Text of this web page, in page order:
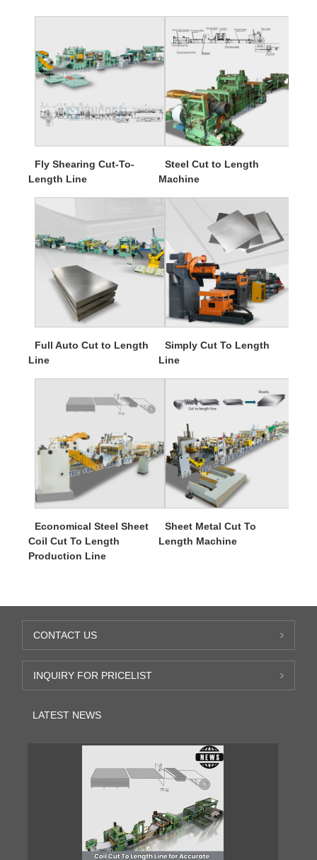
Fly Shearing Cut-To-
Length Line
Steel Cut to Length
Machine
Full Auto Cut to Length
Line
Simply Cut To Length
Line
Economical Steel Sheet
Coil Cut To Length
Production Line
Sheet Metal Cut To
Length Machine
CONTACT US
INQUIRY FOR PRICELIST
LATEST NEWS